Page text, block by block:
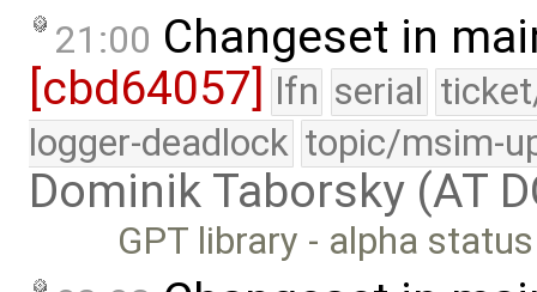
21:00 Changeset in
[cbd64057] lfn serial
logger-deadlock topic/msim-
Dominik Taborsky (AT
GPT library - alpha status